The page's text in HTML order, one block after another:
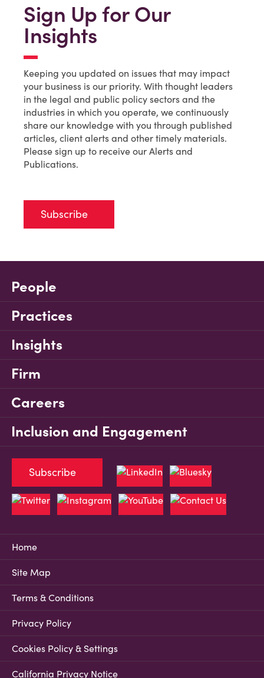
Sign Up for Our
Insights
Keeping you updated on issues that may impact
your business is our priority. With thought leaders
in the legal and public policy sectors and the
industries in which you operate, we continuously
share our knowledge with you through published
articles, client alerts and other timely materials.
Please sign up to receive our Alerts and
Publications.
Subscribe
People
Practices
Insights
Firm
Careers
Inclusion and Engagement
Home
Site Map
Terms & Conditions
Privacy Policy
Cookies Policy & Settings
California Privacy Notice
Subscribe